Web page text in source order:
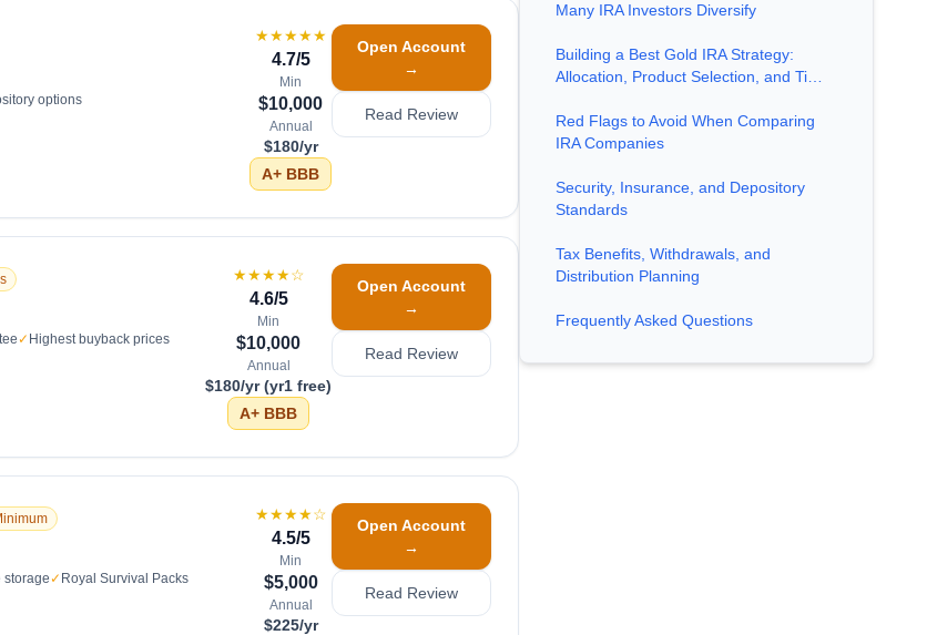
options
★★★★★
4.7/5
Min
$10,000
Annual
$180/yr
A+ BBB
Open Account
→
Read Review
✓ Highest buyback prices
★★★★☆
4.6/5
Min
$10,000
Annual
$180/yr (yr1 free)
A+ BBB
Open Account
→
Read Review
storage ✓ Royal Survival Packs
★★★★☆
4.5/5
Min
$5,000
Annual
$225/yr
Open Account
→
Read Review
Many IRA Investors Diversify
Building a Best Gold IRA Strategy:
Allocation, Product Selection, and Ti…
Red Flags to Avoid When Comparing
IRA Companies
Security, Insurance, and Depository
Standards
Tax Benefits, Withdrawals, and
Distribution Planning
Frequently Asked Questions